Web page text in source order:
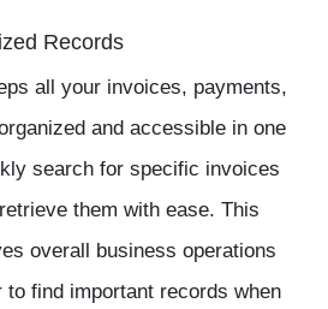
Records
all your invoices, payments,
and accessible in one
search for specific invoices
them with ease. This
overall business operations
find important records when